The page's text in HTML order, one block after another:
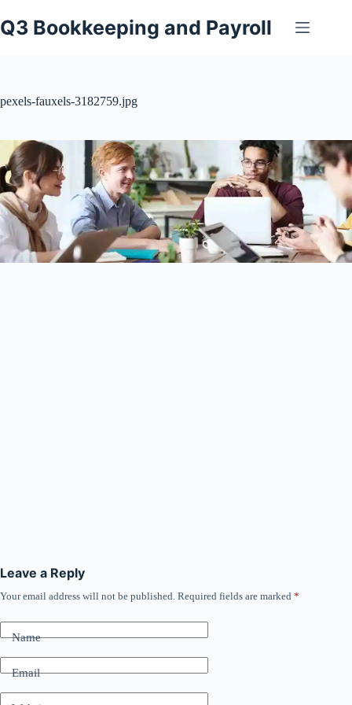
to
content
Q3 Bookkeeping and Payroll
pexels-fauxels-3182759.jpg
Leave a Reply
Your email address will not be published. Required fields are marked *
Name
Email